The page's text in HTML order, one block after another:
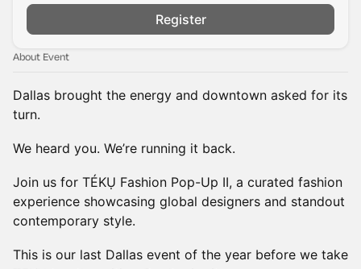
Register
About Event
Dallas brought the energy and downtown asked for its
turn.
We heard you. We’re running it back.
Join us for TÉKỤ Fashion Pop-Up II, a curated fashion
experience showcasing global designers and standout
contemporary style.
This is our last Dallas event of the year before we take